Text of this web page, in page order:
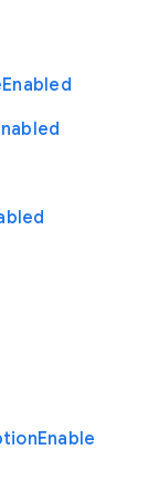
Enabled
Enable